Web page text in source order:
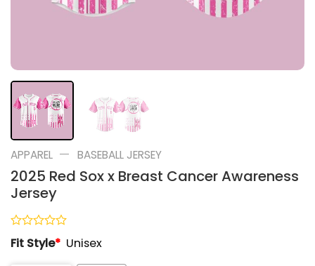
APPAREL — BASEBALL JERSEY
2025 Red Sox x Breast Cancer Awareness
Jersey
Rated
0
Fit Style* Unisex